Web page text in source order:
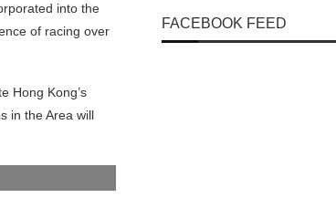
into the
of racing over
Hong Kong’s
in the Area will
(second from
FACEBOOK FEED